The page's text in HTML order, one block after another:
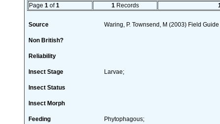
Page 1 of1 1 Records
Source Waring, P. Townsend, M (2003) Field
Non British?
Reliability
Insect Stage Larvae;
Insect Status
Insect Morph
Feeding Phytophagous;